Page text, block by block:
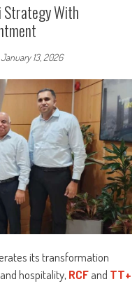
Strategy With
January 13, 2026
its transformation
hospitality, RCFand TT+